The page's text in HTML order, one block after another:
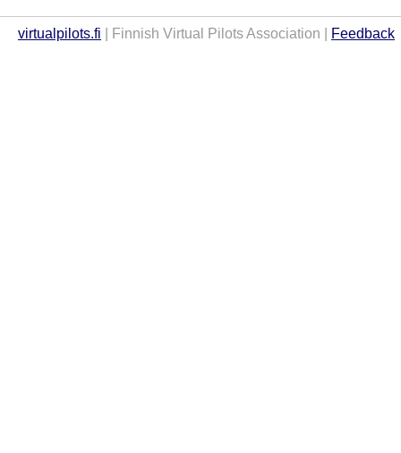
virtualpilots.fi | Finnish Virtual Pilots Association | Feedback